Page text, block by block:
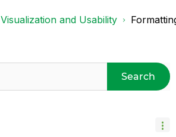
Visualization and Usability
Search